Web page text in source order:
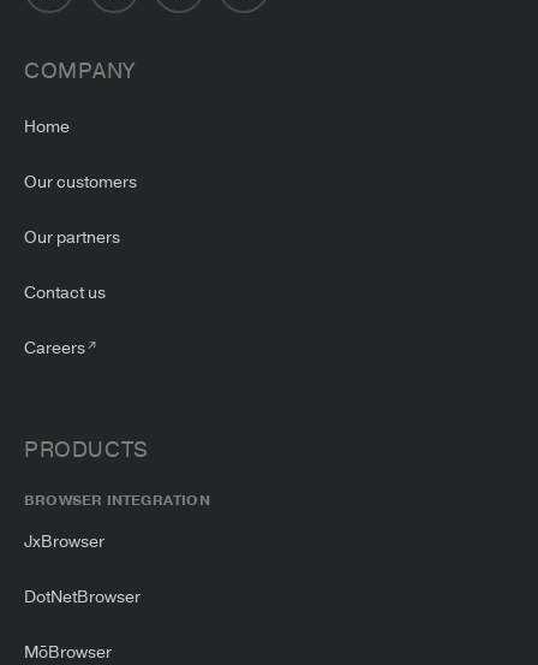
COMPANY
Home
Our customers
Our partners
Contact us
Careers
PRODUCTS
BROWSER INTEGRATION
JxBrowser
DotNetBrowser
MōBrowser